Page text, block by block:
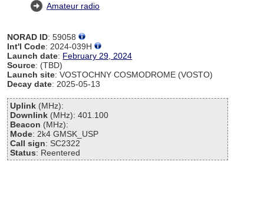
Amateur radio
NORAD ID: 59058
Int'l Code: 2024-039H
Launch date: February 29, 2024
Source: (TBD)
Launch site: VOSTOCHNY COSMODROME (VOSTO)
Decay date: 2025-05-13
Uplink (MHz):
Downlink (MHz): 401.100
Beacon (MHz):
Mode: 2k4 GMSK_USP
Call sign: SC2322
Status: Reentered